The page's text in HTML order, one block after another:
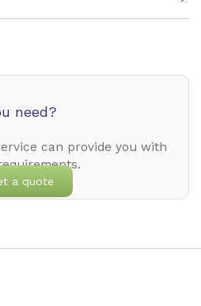
need?
can provide you with
a quote